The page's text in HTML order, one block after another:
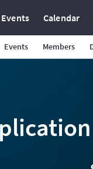
Events Calendar
Events Members